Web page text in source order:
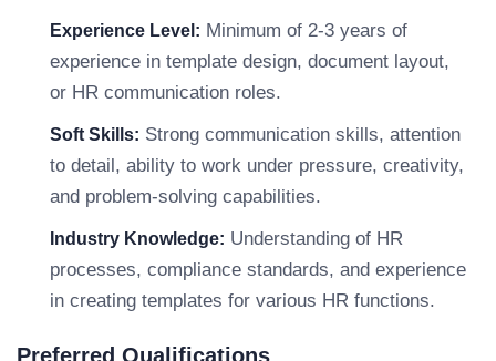
Experience Level: Minimum of 2-3 years of
experience in template design, document layout,
or HR communication roles.
Soft Skills: Strong communication skills, attention
to detail, ability to work under pressure, creativity,
and problem-solving capabilities.
Industry Knowledge: Understanding of HR
processes, compliance standards, and experience
in creating templates for various HR functions.
Preferred Qualifications